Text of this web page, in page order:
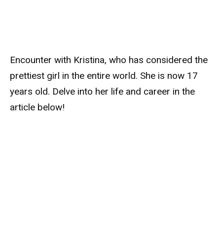
Encounter with Kristina, who has considered the
prettiest girl in the entire world. She is now 17
years old. Delve into her life and career in the
article below!